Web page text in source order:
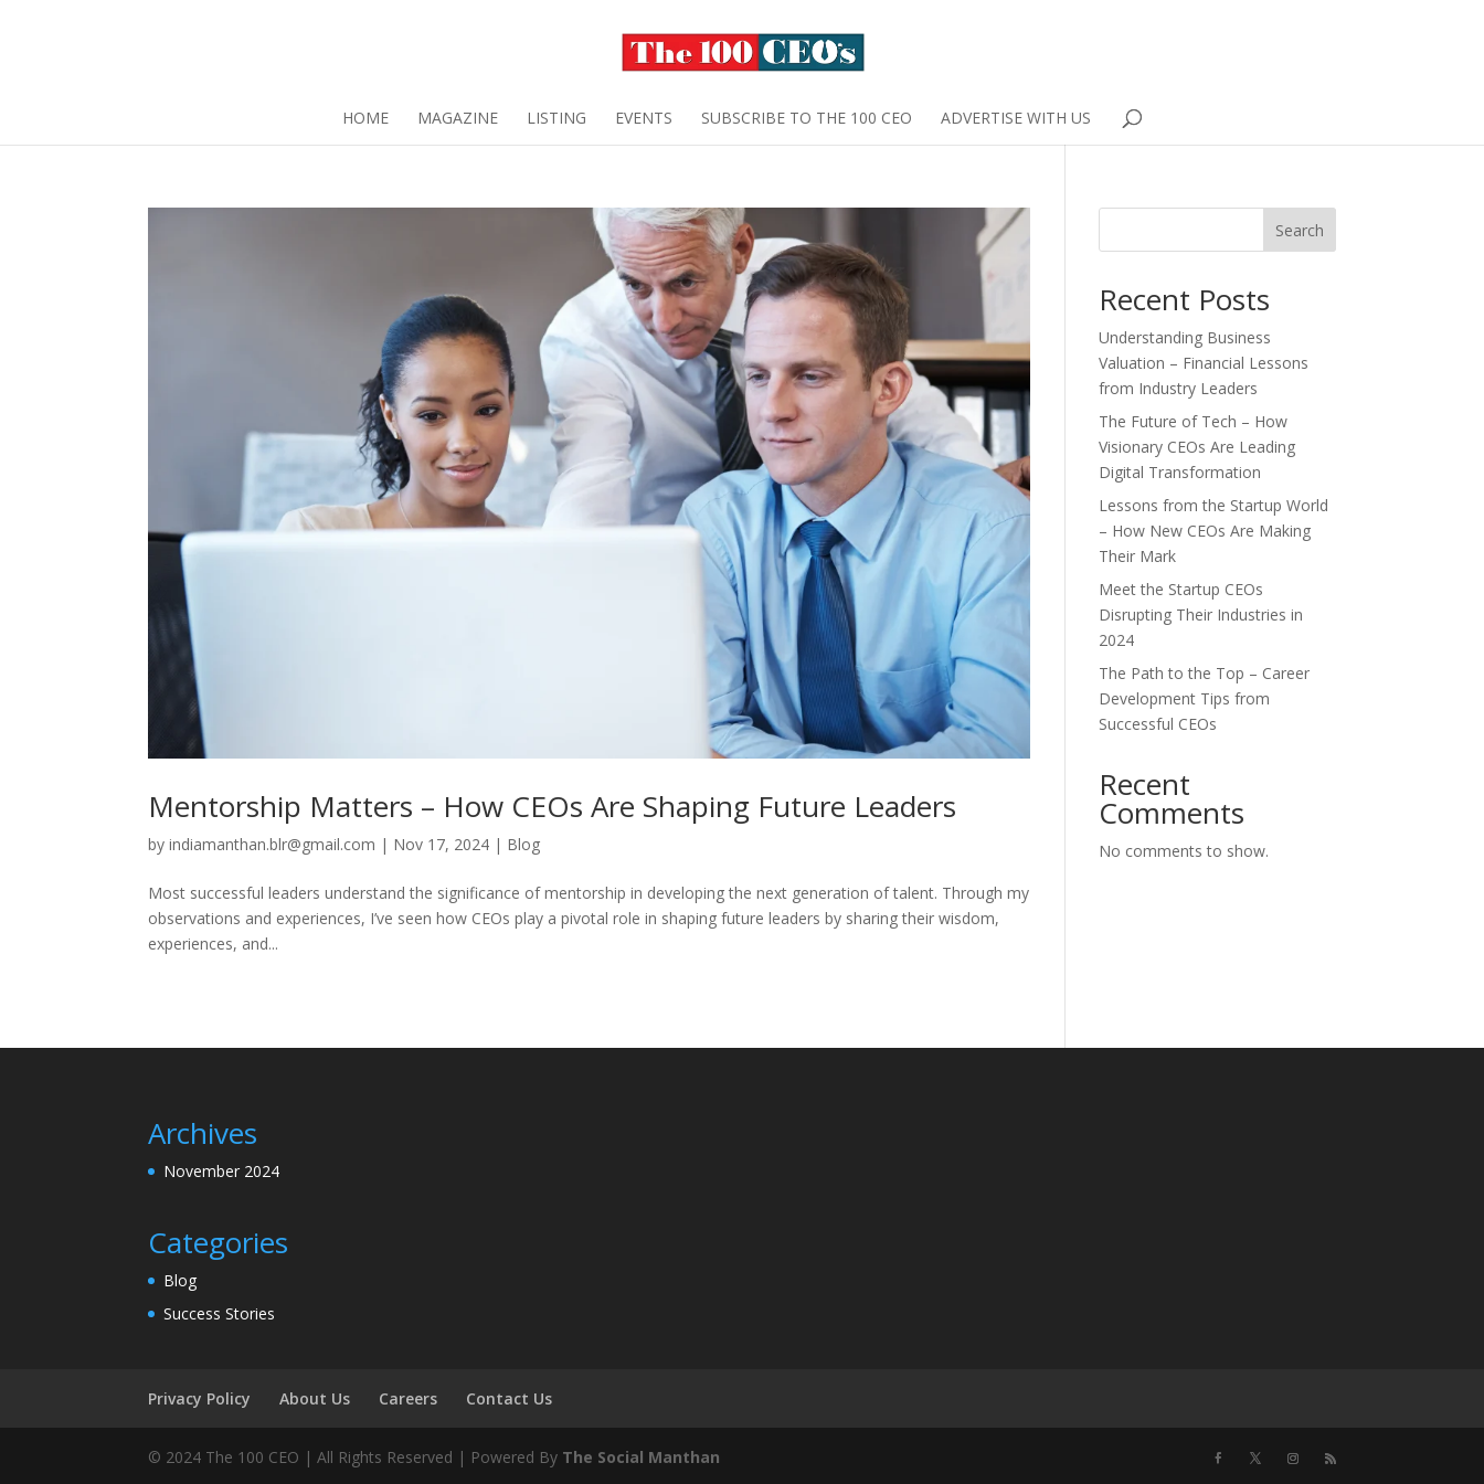
HOME MAGAZINE LISTING EVENTS SUBSCRIBE TO THE 100 CEO ADVERTISE WITH US
Mentorship Matters – How CEOs Are Shaping Future Leaders
byindiamanthan.blr@gmail.com | Nov 17, 2024 | Blog
Most successful leaders understand the significance of mentorship in developing the next generation of talent. Through my
observations and experiences, I’ve seen how CEOs play a pivotal role in shaping future leaders by sharing their wisdom,
experiences, and...
Search
Recent Posts
Understanding Business
Valuation – Financial Lessons
from Industry Leaders
The Future of Tech – How
Visionary CEOs Are Leading
Digital Transformation
Lessons from the Startup World
– How New CEOs Are Making
Their Mark
Meet the Startup CEOs
Disrupting Their Industries in
2024
The Path to the Top – Career
Development Tips from
Successful CEOs
Recent
Comments
No comments to show.
Archives
November 2024
Categories
Blog
Success Stories
Privacy Policy About Us Careers Contact Us
© 2024 The 100 CEO | All Rights Reserved | Powered By The Social Manthan